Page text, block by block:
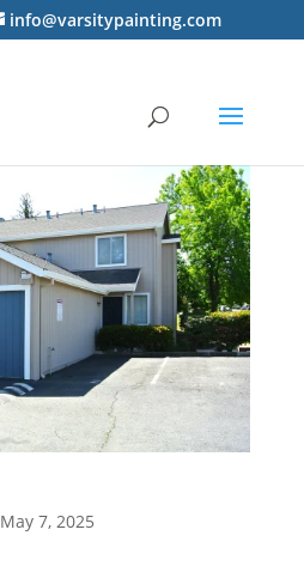
info@varsitypainting.com
May 7, 2025